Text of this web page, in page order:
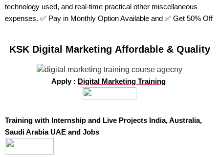
technology used, and real-time practical other miscellaneous
expenses. ✅ Pay in Monthly Option Available and ✅ Get 50% Off
KSK Digital Marketing Affordable & Quality
Apply : Digital Marketing Training
Training with Internship and Live Projects India, Australia,
Saudi Arabia UAE and Jobs